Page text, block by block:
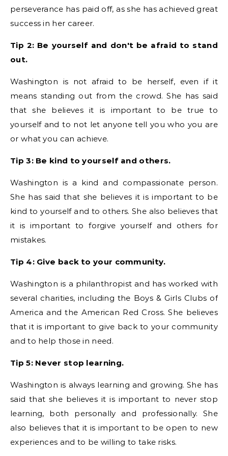
perseverance has paid off, as she has achieved great
success in her career.
Tip 2: Be yourself and don't be afraid to stand
out.
Washington is not afraid to be herself, even if it
means standing out from the crowd. She has said
that she believes it is important to be true to
yourself and to not let anyone tell you who you are
or what you can achieve.
Tip 3: Be kind to yourself and others.
Washington is a kind and compassionate person.
She has said that she believes it is important to be
kind to yourself and to others. She also believes that
it is important to forgive yourself and others for
mistakes.
Tip 4: Give back to your community.
Washington is a philanthropist and has worked with
several charities, including the Boys & Girls Clubs of
America and the American Red Cross. She believes
that it is important to give back to your community
and to help those in need.
Tip 5: Never stop learning.
Washington is always learning and growing. She has
said that she believes it is important to never stop
learning, both personally and professionally. She
also believes that it is important to be open to new
experiences and to be willing to take risks.